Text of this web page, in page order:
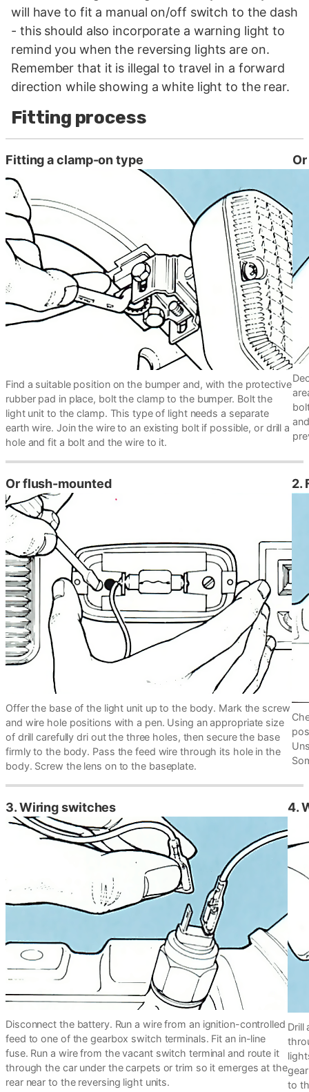
will have to fit a manual on/off switch to the dash
- this should also incorporate a warning light to
remind you when the reversing lights are on.
Remember that it is illegal to travel in a forward
direction while showing a white light to the rear.
Fitting process
Fitting a clamp-on type
Find a suitable position on the bumper and, with the protective
rubber pad in place, bolt the clamp to the bumper. Bolt the
light unit to the clamp. This type of light needs a separate
earth wire. Join the wire to an existing bolt if possible, or drill a
hole and fit a bolt and the wire to it.
Or flush-mounted
Offer the base of the light unit up to the body. Mark the screw
and wire hole positions with a pen. Using an appropriate size
of drill carefully dri out the three holes, then secure the base
firmly to the body. Pass the feed wire through its hole in the
body. Screw the lens on to the baseplate.
2.
3. Wiring switches
Disconnect the battery. Run a wire from an ignition-controlled
feed to one of the gearbox switch terminals. Fit an in-line
fuse. Run a wire from the vacant switch terminal and route it
through the car under the carpets or trim so it emerges at the
rear near to the reversing light units.
4.
Drill
to